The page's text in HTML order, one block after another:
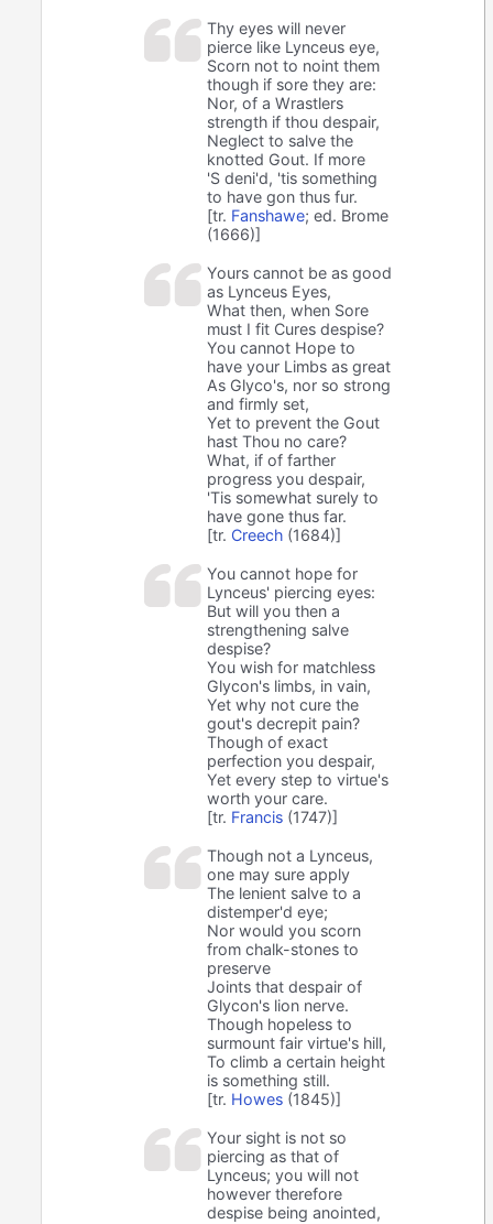
Thy eyes will never
pierce like Lynceus eye,
Scorn not to noint them
though if sore they are:
Nor, of a Wrastlers
strength if thou despair,
Neglect to salve the
knotted Gout. If more
'S deni'd, 'tis something
to have gon thus fur.
[tr. Fanshawe; ed. Brome
(1666)]
Yours cannot be as good
as Lynceus Eyes,
What then, when Sore
must I fit Cures despise?
You cannot Hope to
have your Limbs as great
As Glyco's, nor so strong
and firmly set,
Yet to prevent the Gout
hast Thou no care?
What, if of farther
progress you despair,
'Tis somewhat surely to
have gone thus far.
[tr. Creech (1684)]
You cannot hope for
Lynceus' piercing eyes:
But will you then a
strengthening salve
despise?
You wish for matchless
Glycon's limbs, in vain,
Yet why not cure the
gout's decrepit pain?
Though of exact
perfection you despair,
Yet every step to virtue's
worth your care.
[tr. Francis (1747)]
Though not a Lynceus,
one may sure apply
The lenient salve to a
distemper'd eye;
Nor would you scorn
from chalk-stones to
preserve
Joints that despair of
Glycon's lion nerve.
Though hopeless to
surmount fair virtue's hill,
To climb a certain height
is something still.
[tr. Howes (1845)]
Your sight is not so
piercing as that of
Lynceus; you will not
however therefore
despise being anointed,